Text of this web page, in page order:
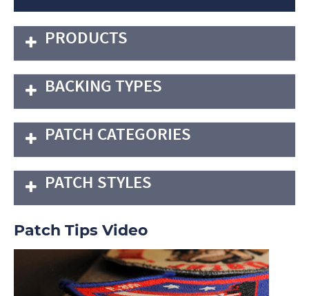
PRODUCTS
BACKING TYPES
PATCH CATEGORIES
PATCH STYLES
Patch Tips Video